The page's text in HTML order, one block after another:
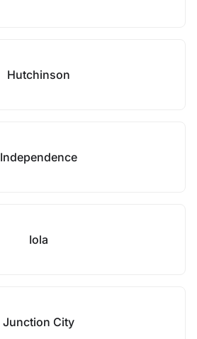
Hutchinson
Independence
Iola
Junction City